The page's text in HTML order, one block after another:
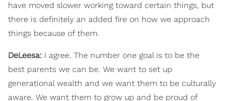
have moved slower working toward certain things, but
there is definitely an added fire on how we approach
things because of them.
DeLeesa: I agree. The number one goal is to be the
best parents we can be. We want to set up
generational wealth and we want them to be culturally
aware. We want them to grow up and be proud of